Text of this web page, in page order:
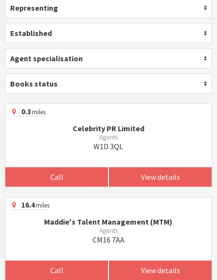
Representing
Established
Agent specialisation
Books status
0.3miles
Celebrity PR Limited
Agents
W1D 3QL
Call View details
16.4miles
Maddie's Talent Management (MTM)
Agents
CM16 7AA
Call View details